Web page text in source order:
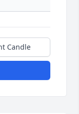
Candle